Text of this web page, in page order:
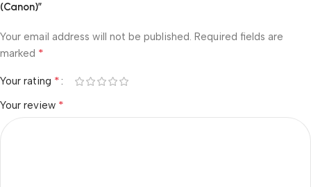
(Canon)”
Your email address will not be published. Required fields are
marked *
Your rating *
Your review *